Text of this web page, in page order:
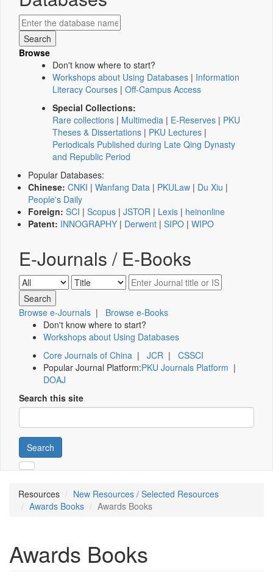
Browse
Don't know where to start?
Workshops about Using Databases | Information
Literacy Courses | Off-Campus Access
Special Collections:
Rare collections | Multimedia | E-Reserves | PKU
Theses & Dissertations | PKU Lectures |
Periodicals Published during Late Qing Dynasty
and Republic Period
Popular Databases:
Chinese: CNKI | Wanfang Data | PKULaw | Du Xiu |
People's Daily
Foreign: SCI | Scopus | JSTOR | Lexis | heinonline
Patent: INNOGRAPHY | Derwent | SIPO | WIPO
E-Journals / E-Books
Browse e-Journals | Browse e-Books
Don't know where to start?
Workshops about Using Databases
Core Journals of China | JCR | CSSCI
Popular Journal Platform:PKU Journals Platform |
DOAJ
Search this site
Search
Resources
New Resources / Selected Resources
Awards Books
Awards Books
Awards Books